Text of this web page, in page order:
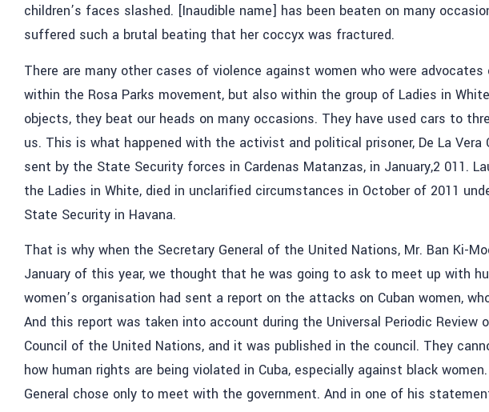
children’s faces slashed. [Inaudible name] has been beaten on many
suffered such a brutal beating that her coccyx was fractured.
There are many other cases of violence against women who were
within the Rosa Parks movement, but also within the group of Ladies in
objects, they beat our heads on many occasions. They have used cars to
us. This is what happened with the activist and political prisoner, De La Vera
sent by the State Security forces in Cardenas Matanzas, in January,2 011.
the Ladies in White, died in unclarified circumstances in October of 2011
State Security in Havana.
That is why when the Secretary General of the United Nations, Mr. Ban Ki-
January of this year, we thought that he was going to ask to meet up with
women’s organisation had sent a report on the attacks on Cuban women,
And this report was taken into account during the Universal Periodic Review
Council of the United Nations, and it was published in the council. They
how human rights are being violated in Cuba, especially against black
General chose only to meet with the government. And in one of his